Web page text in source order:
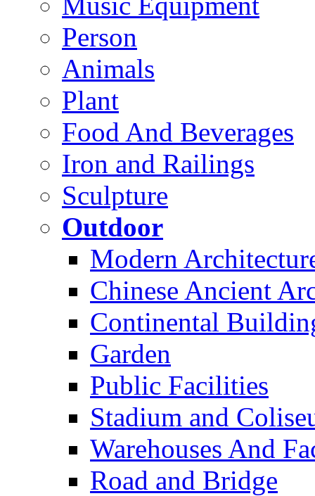
Person
Animals
Plant
Food And Beverages
Iron and Railings
Sculpture
Outdoor
Modern
Chinese Ancient
Continental
Garden
Public Facilities
Stadium and
Warehouses And
Road and Bridge